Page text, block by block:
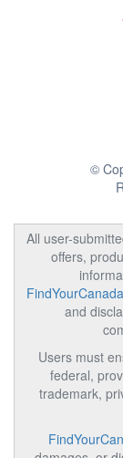
©
All user-
offers,
and
Users must
federal,
trademark,